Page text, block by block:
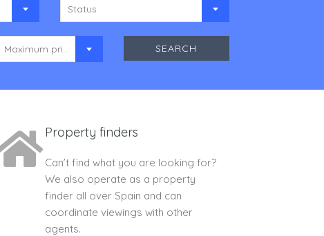
Status
Maximum price
Property finders
Can’t find what you are looking for?
We also operate as a property
finder all over Spain and can
coordinate viewings with other
agents.